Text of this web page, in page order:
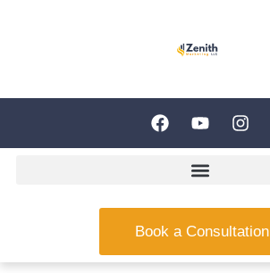
Book a Consultation